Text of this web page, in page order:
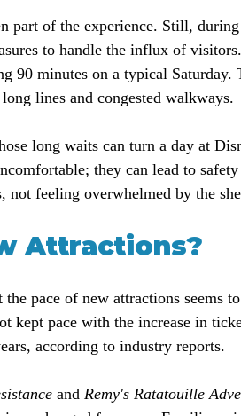
part of the experience. Still,
to handle the influx of
90 minutes on a typical Saturday.
lines and congested walkways.
long waits can turn a day at
they can lead to
not feeling overwhelmed by the
Attractions?
pace of new attractions seems
kept pace with the increase in
according to industry reports.
and Remy's Ratatouille